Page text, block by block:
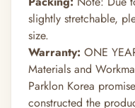
slightly stretchable,
size.
Warranty: ONE
Materials and
Parklon Korea
constructed the